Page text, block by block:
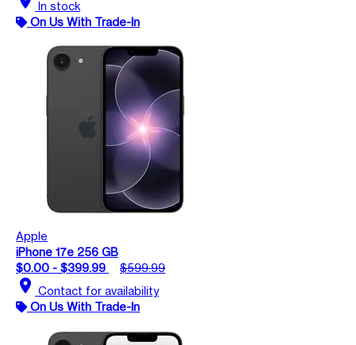
In stock
On Us With Trade-In
Apple
iPhone 17e 256 GB
$0.00 - $399.99
$599.99
location_on Contact for availability
On Us With Trade-In